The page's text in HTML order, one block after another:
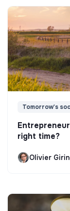
Tomorrow's
right time?
Olivier